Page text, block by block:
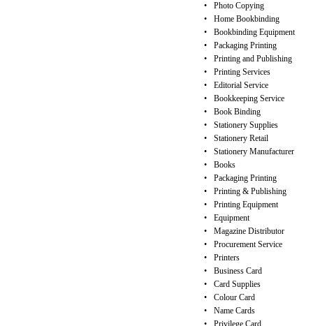
•
Photo Copying
•
Home Bookbinding
•
Bookbinding Equipment
•
Packaging Printing
•
Printing and Publishing
•
Printing Services
•
Editorial Service
•
Bookkeeping Service
•
Book Binding
•
Stationery Supplies
•
Stationery Retail
•
Stationery Manufacturer
•
Books
•
Packaging Printing
•
Printing & Publishing
•
Printing Equipment
•
Equipment
•
Magazine Distributor
•
Procurement Service
•
Printers
•
Business Card
•
Card Supplies
•
Colour Card
•
Name Cards
•
Privilege Card